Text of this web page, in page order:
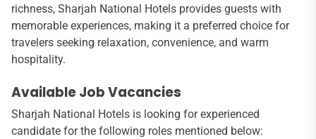
richness, Sharjah National Hotels provides guests with
memorable experiences, making it a preferred choice for
travelers seeking relaxation, convenience, and warm
hospitality.
Available Job Vacancies
Sharjah National Hotels is looking for experienced
candidate for the following roles mentioned below: